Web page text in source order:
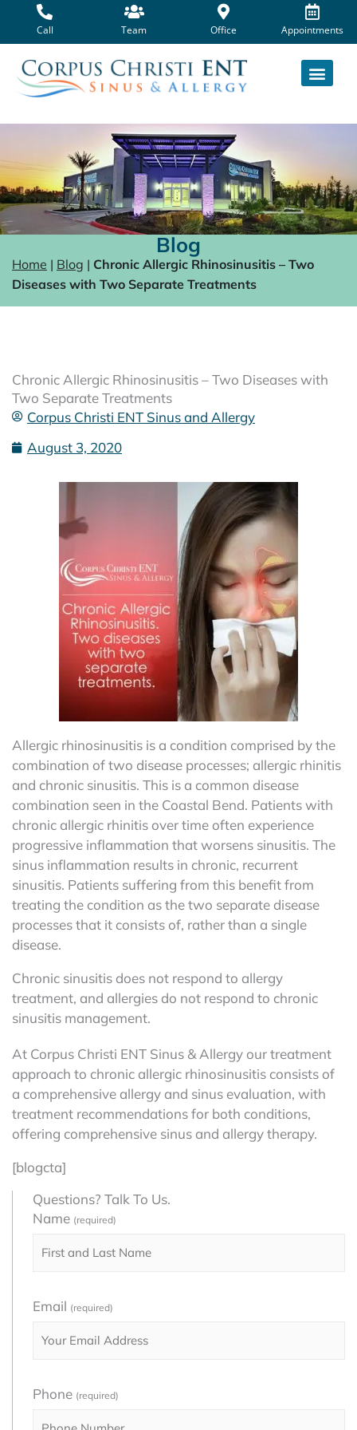
content
Call Team Office Appointments
Blog
Home | Blog | Chronic Allergic Rhinosinusitis – Two
Diseases with Two Separate Treatments
Chronic Allergic Rhinosinusitis – Two Diseases with
Two Separate Treatments
Corpus Christi ENT Sinus and Allergy
August 3, 2020
Allergic rhinosinusitis is a condition comprised by the
combination of two disease processes; allergic rhinitis
and chronic sinusitis. This is a common disease
combination seen in the Coastal Bend. Patients with
chronic allergic rhinitis over time often experience
progressive inflammation that worsens sinusitis. The
sinus inflammation results in chronic, recurrent
sinusitis. Patients suffering from this benefit from
treating the condition as the two separate disease
processes that it consists of, rather than a single
disease.
Chronic sinusitis does not respond to allergy
treatment, and allergies do not respond to chronic
sinusitis management.
At Corpus Christi ENT Sinus & Allergy our treatment
approach to chronic allergic rhinosinusitis consists of
a comprehensive allergy and sinus evaluation, with
treatment recommendations for both conditions,
offering comprehensive sinus and allergy therapy.
[blogcta]
Questions? Talk To Us.
Name (required)
Email (required)
Phone (required)